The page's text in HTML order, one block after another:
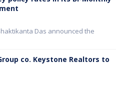
Das announced the
co. Keystone Realtors to